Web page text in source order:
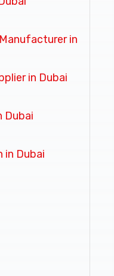
in
in Dubai
Dubai
in Dubai